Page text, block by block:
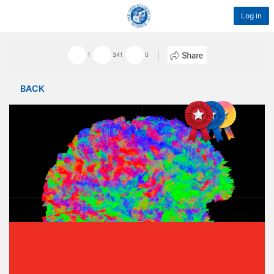
Log in
1 341 0
BACK